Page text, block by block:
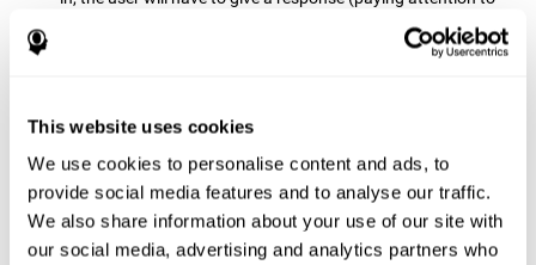
This website uses cookies
We use cookies to personalise content and ads, to
provide social media features and to analyse our traffic.
We also share information about your use of our site with
our social media, advertising and analytics partners who
two stimuli at the same time). This activity, the user will see
changes in strategy, new responses, and will have to use
shapes will appear on the screen. At first, the user will have
is bigger. The user will then have to indicate which block has
a higher number.
Equivalencies Test INH-REST: Names of colors will appear on
the screen, and the user will have to give a response as